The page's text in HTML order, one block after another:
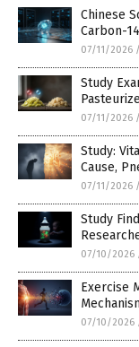
Chinese
Carbon-14
07/11/2026 /
Study
07/11/2026 /
Study:
Cause,
07/11/2026 /
Study
07/10/2026
Exercise
07/10/2026